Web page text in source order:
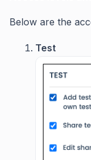
Below are the
Test